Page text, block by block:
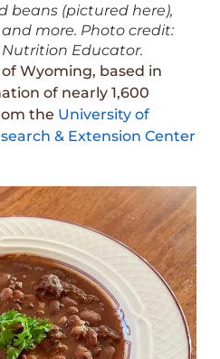
beans (pictured here),
and more. Photo credit:
Educator.
of Wyoming, based in
of nearly 1,600
the University of
& Extension Center